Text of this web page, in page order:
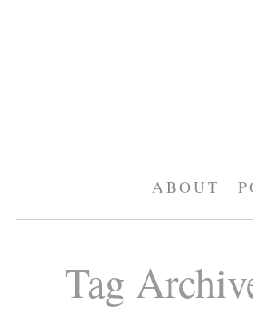
ABOUT
Tag